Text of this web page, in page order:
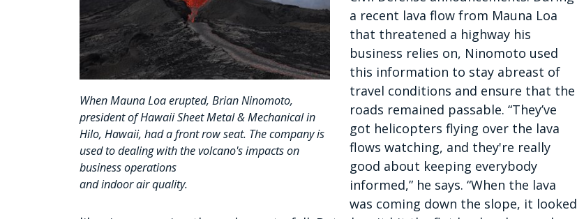
When Mauna Loa erupted, Brian Ninomoto,
president of Hawaii Sheet Metal & Mechanical in
Hilo, Hawaii, had a front row seat. The company is
used to dealing with the volcano's impacts on
business operations
and indoor air quality.
a recent lava flow from Mauna Loa
that threatened a highway his
business relies on, Ninomoto used
this information to stay abreast of
travel conditions and ensure that the
roads remained passable. “They’ve
got helicopters flying over the lava
flows watching, and they're really
good about keeping everybody
informed,” he says. “When the lava
was coming down the slope, it looked